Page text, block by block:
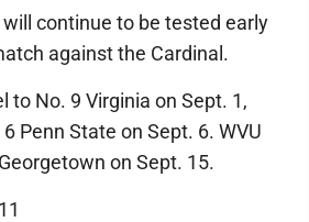
continue to be tested early
against the Cardinal.
to No. 9 Virginia on Sept. 1,
Penn State on Sept. 6. WVU
on Sept. 15.